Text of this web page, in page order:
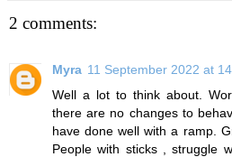
2 comments:
Myra 11 September 2022 at
Well a lot to think about.
there are no changes to
have done well with a ramp.
People with sticks , struggle